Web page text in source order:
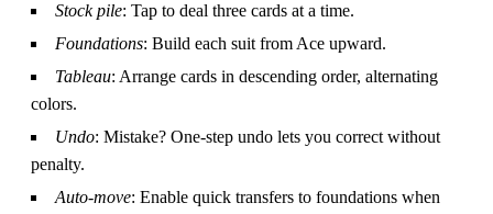
Stock pile: Tap to deal three cards at a time.
Foundations: Build each suit from Ace upward.
Tableau: Arrange cards in descending order, alternating
colors.
Undo: Mistake? One‑step undo lets you correct without
penalty.
Auto‑move: Enable quick transfers to foundations when